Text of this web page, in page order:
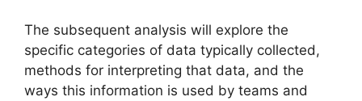
The subsequent analysis will explore the
specific categories of data typically collected,
methods for interpreting that data, and the
ways this information is used by teams and